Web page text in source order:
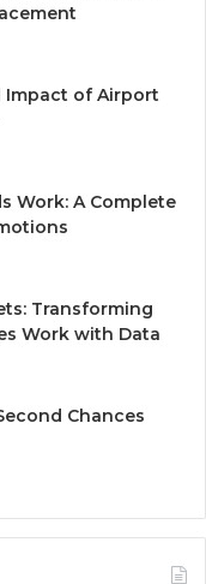
Impact of Airport
Work: A Complete
Transforming
Work with Data
Chances